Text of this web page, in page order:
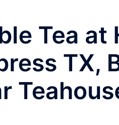
Tea at
TX,